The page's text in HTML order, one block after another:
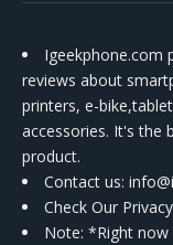
Igeekphone.com
reviews about
printers, e-
accessories. It's the
product.
Contact us:
Check Our
Note: *Right now